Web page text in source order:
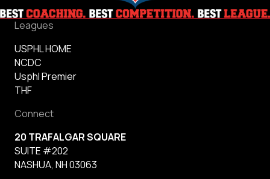
Leagues
USPHL HOME
NCDC
Usphl Premier
THF
Connect
20 TRAFALGAR SQUARE
SUITE #202
NASHUA, NH 03063